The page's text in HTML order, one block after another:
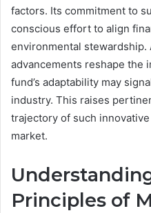
factors. Its commitment to
conscious effort to align
environmental stewardship.
advancements reshape the
fund’s adaptability may
industry. This raises
trajectory of such
market.
Principles of